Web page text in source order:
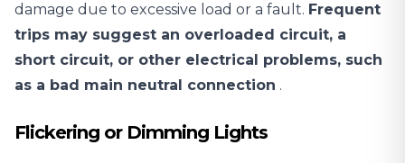
damage due to excessive load or a fault. Frequent
trips may suggest an overloaded circuit, a
short circuit, or other electrical problems, such
as a bad main neutral connection .
Flickering or Dimming Lights